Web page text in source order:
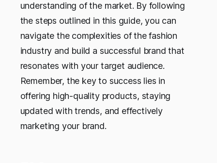
understanding of the market. By following
the steps outlined in this guide, you can
navigate the complexities of the fashion
industry and build a successful brand that
resonates with your target audience.
Remember, the key to success lies in
offering high-quality products, staying
updated with trends, and effectively
marketing your brand.